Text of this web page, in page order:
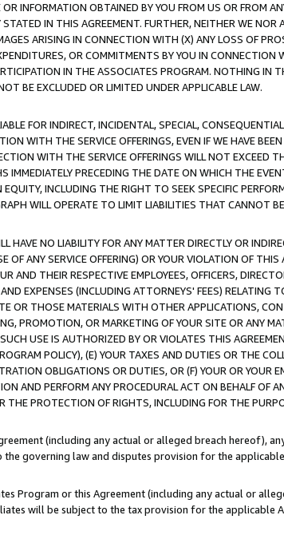
INFORMATION OBTAINED BY YOU FROM US OR FROM
IN THIS AGREEMENT. FURTHER, NEITHER WE NOR
ARISING IN CONNECTION WITH (X) ANY LOSS OF
OR COMMITMENTS BY YOU IN CONNECTION
IN THE ASSOCIATES PROGRAM. NOTHING IN
BE EXCLUDED OR LIMITED UNDER APPLICABLE LAW.
FOR INDIRECT, INCIDENTAL, SPECIAL,
WITH THE SERVICE OFFERINGS, EVEN IF WE HAVE
WITH THE SERVICE OFFERINGS WILL NOT EXCEED
IMMEDIATELY PRECEDING THE DATE ON WHICH THE
INCLUDING THE RIGHT TO SEEK SPECIFIC
WILL OPERATE TO LIMIT LIABILITIES THAT CANNOT
HAVE NO LIABILITY FOR ANY MATTER DIRECTLY OR
ANY SERVICE OFFERING) OR YOUR VIOLATION OF
AND THEIR RESPECTIVE EMPLOYEES, OFFICERS,
EXPENSES (INCLUDING ATTORNEYS' FEES) RELATING
OR THOSE MATERIALS WITH OTHER APPLICATIONS,
PROMOTION, OR MARKETING OF YOUR SITE OR ANY
USE IS AUTHORIZED BY OR VIOLATES THIS
POLICY), (E) YOUR TAXES AND DUTIES OR THE
OBLIGATIONS OR DUTIES, OR (F) YOUR OR YOUR
AND PERFORM ANY PROCEDURAL ACT ON BEHALF OF
THE PROTECTION OF RIGHTS, INCLUDING FOR THE
(including any actual or alleged breach hereof),
governing law and disputes provision for the
Program or this Agreement (including any actual or
will be subject to the tax provision for the applicable